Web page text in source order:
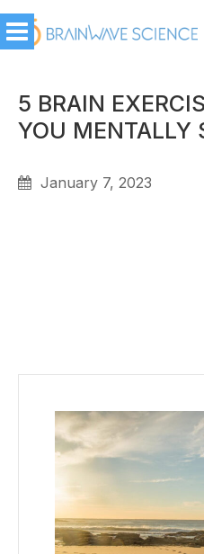
5 BRAIN
YOU MENTALLY
January 7, 2023